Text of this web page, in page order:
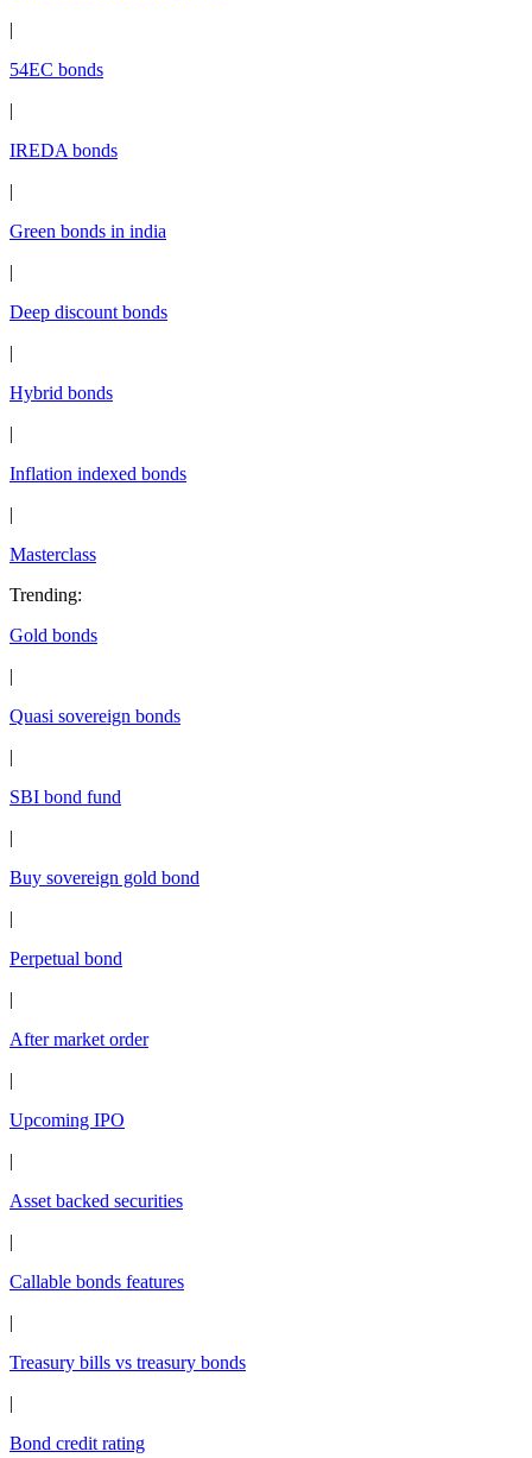
|
54EC bonds
|
IREDA bonds
|
Green bonds in india
|
Deep discount bonds
|
Hybrid bonds
|
Inflation indexed bonds
|
Masterclass
Trending:
Gold bonds
|
Quasi sovereign bonds
|
SBI bond fund
|
Buy sovereign gold bond
|
Perpetual bond
|
After market order
|
Upcoming IPO
|
Asset backed securities
|
Callable bonds features
|
Treasury bills vs treasury bonds
|
Bond credit rating